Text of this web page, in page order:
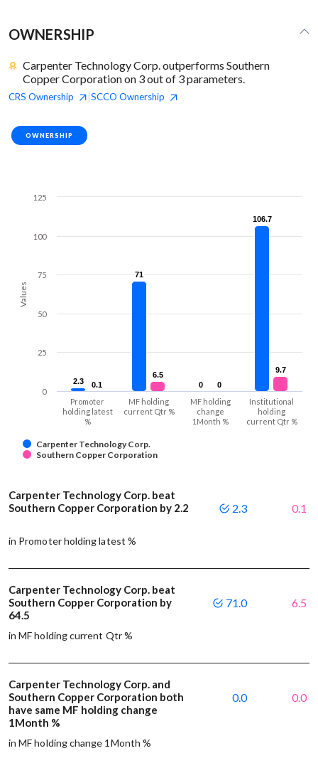
OWNERSHIP
Carpenter Technology Corp. outperforms Southern
Copper Corporation on 3 out of 3 parameters.
CRS Ownership SCCO Ownership
OWNERSHIP
Values
2.3
2.3
71
71
0
0
106.7
106.7
0.1
0.1
6.5
6.5
0
0
9.7
9.7
Carpenter Technology Corp.
Southern Copper Corporation
Promoter
holding latest
%
MF holding
current Qtr %
MF holding
change
1Month %
Institutional
holding
current Qtr %
0
25
50
75
100
125
Carpenter Technology Corp. beat
Southern Copper Corporation by 2.2
in Promoter holding latest %
2.3 0.1
Carpenter Technology Corp. beat
Southern Copper Corporation by
64.5
in MF holding current Qtr %
71.0 6.5
Carpenter Technology Corp. and
Southern Copper Corporation both
have same MF holding change
1Month %
in MF holding change 1Month %
0.0 0.0